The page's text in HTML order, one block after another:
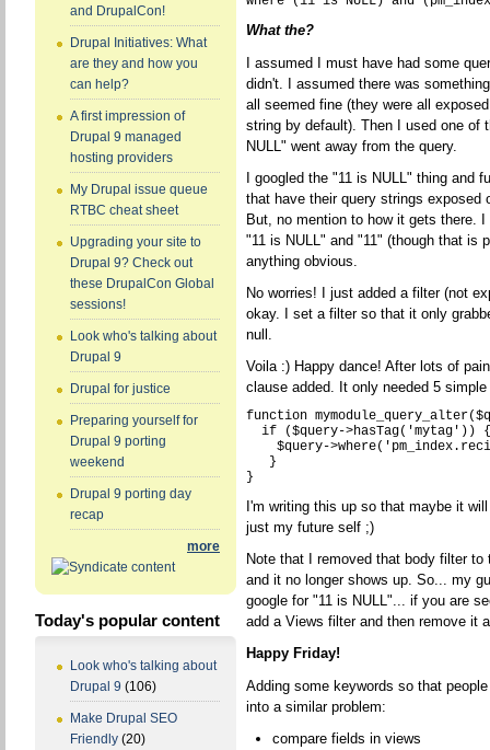
and DrupalCon!
Drupal Initiatives: What
are they and how you
can help?
A first impression of
Drupal 9 managed
hosting providers
My Drupal issue queue
RTBC cheat sheet
Upgrading your site to
Drupal 9? Check out
these DrupalCon Global
sessions!
Look who's talking about
Drupal 9
Drupal for justice
Preparing yourself for
Drupal 9 porting
weekend
Drupal 9 porting day
recap
more
Today's popular content
Look who's talking about
Drupal 9 (106)
Make Drupal SEO
Friendly (20)
What the?
I assumed I must have had some
didn't. I assumed there was
all seemed fine (they were all
string by default). Then I used one of
NULL" went away from the query.
I googled the "11 is NULL" thing and
that have their query strings exposed
But, no mention to how it gets there.
"11 is NULL" and "11" (though that is
anything obvious.
No worries! I just added a filter (not
okay. I set a filter so that it only
null.
Voila :) Happy dance! After lots of
clause added. It only needed 5
function
  if ($query->hasTag('mytag')) {
$query-
   }
I'm writing this up so that maybe it
just my future self ;)
Note that I removed that body filter
and it no longer shows up. So... my
google for "11 is NULL"... if you are
add a Views filter and then remove it
Happy Friday!
Adding some keywords so that
into a similar problem:
compare fields in views